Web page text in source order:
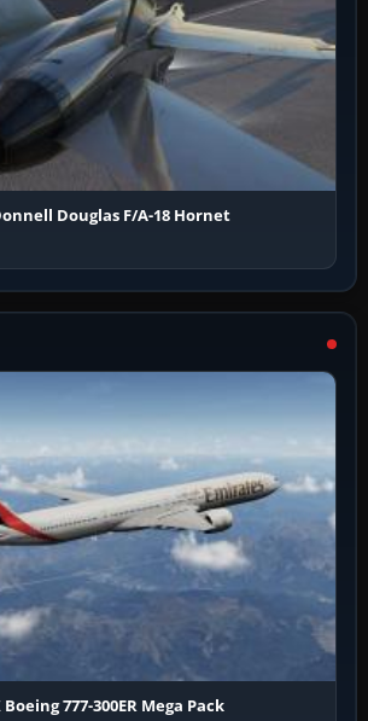
Douglas F/A-18 Hornet
Boeing 777-300ER Mega Pack